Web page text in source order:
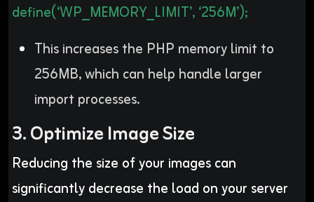
define(‘WP_MEMORY_LIMIT’, ‘256M’);
This increases the PHP memory limit to
256MB, which can help handle larger
import processes.
3. Optimize Image Size
Reducing the size of your images can
significantly decrease the load on your server